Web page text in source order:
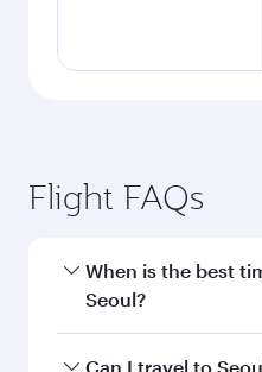
Flight FAQs
When is the best
Seoul?
Book your flight to
Can I travel to